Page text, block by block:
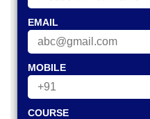
EMAIL
MOBILE
COURSE